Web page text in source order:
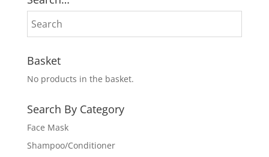
Basket
No products in the basket.
Search By Category
Face Mask
Shampoo/Conditioner